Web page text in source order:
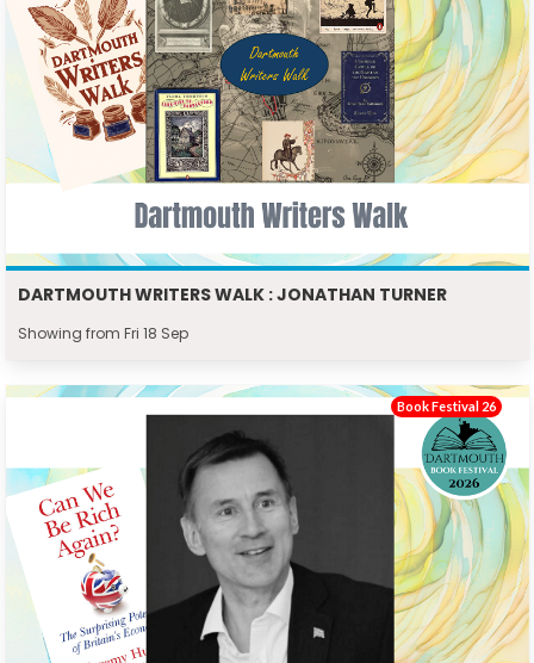
DARTMOUTH WRITERS WALK : JONATHAN TURNER
Showing from Fri 18 Sep
Book Festival 26